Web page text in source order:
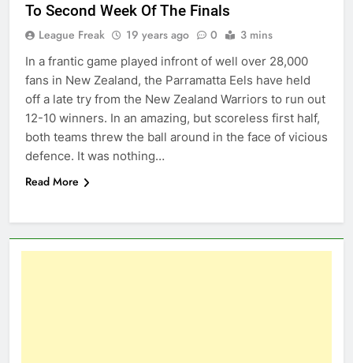
To Second Week Of The Finals
League Freak 19 years ago 0 3 mins
In a frantic game played infront of well over 28,000
fans in New Zealand, the Parramatta Eels have held
off a late try from the New Zealand Warriors to run out
12-10 winners. In an amazing, but scoreless first half,
both teams threw the ball around in the face of vicious
defence. It was nothing…
Read More